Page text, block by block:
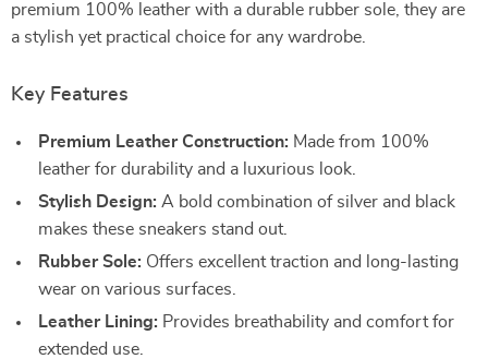
premium 100% leather with a durable rubber sole, they are
a stylish yet practical choice for any wardrobe.
Key Features
Premium Leather Construction: Made from 100%
leather for durability and a luxurious look.
Stylish Design: A bold combination of silver and black
makes these sneakers stand out.
Rubber Sole: Offers excellent traction and long-lasting
wear on various surfaces.
Leather Lining: Provides breathability and comfort for
extended use.